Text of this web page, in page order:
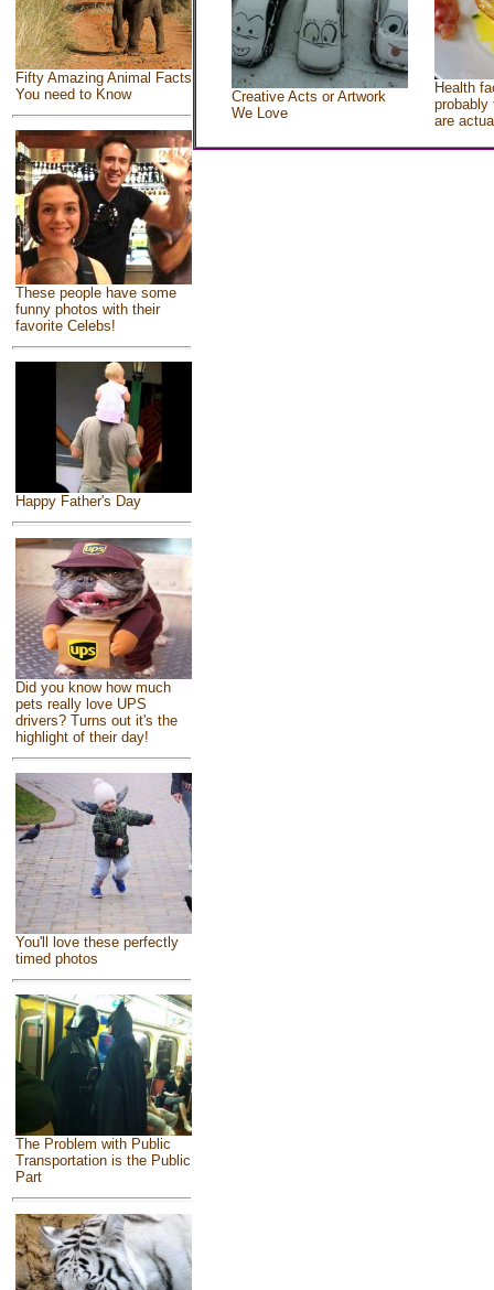
Fifty Amazing Animal Facts
You need to Know
These people have some
funny photos with their
favorite Celebs!
Happy Father's Day
Did you know how much
pets really love UPS
drivers? Turns out it's the
highlight of their day!
You'll love these perfectly
timed photos
The Problem with Public
Transportation is the Public
Part
Creative Acts or Artwork
We Love
Health
probably
are